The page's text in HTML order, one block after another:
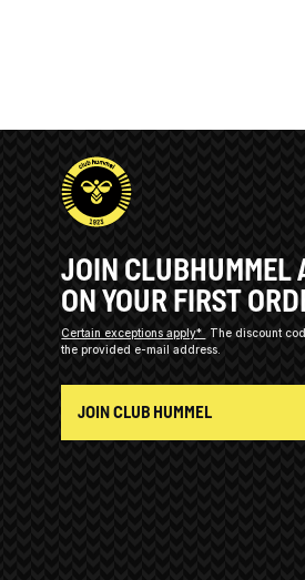
JOIN CLUBHUMMEL
ON YOUR FIRST
Certain exceptions apply*
The discount
the provided e-mail address.
JOIN CLUB HUMMEL